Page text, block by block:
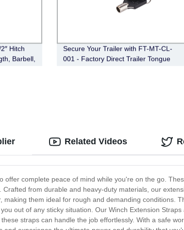
Hitch
Barbell,
Secure Your Trailer with FT-MT-CL-
001 - Factory Direct Trailer Tongue
complete peace of mind while you're on the go.
from durable and heavy-duty materials, our
them ideal for rough and demanding conditions.
out of any sticky situation. Our Winch Extension Straps
straps can handle the job effortlessly. With a safe
Related Videos